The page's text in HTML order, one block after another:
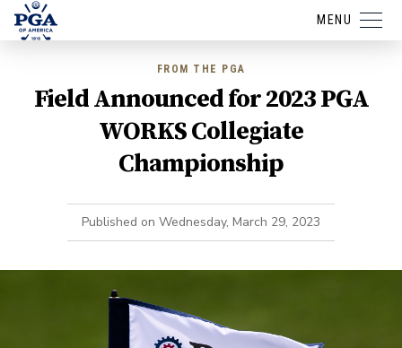
MENU
FROM THE PGA
Field Announced for 2023 PGA
WORKS Collegiate
Championship
Published on Wednesday, March 29, 2023